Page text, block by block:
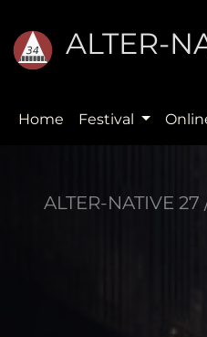
ALTER-
Home Festival
ALTER-NATIVE 27